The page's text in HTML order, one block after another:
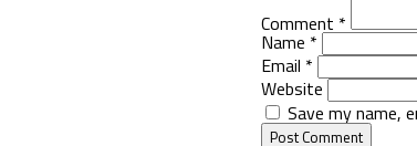
Comment *
Name *
Email *
Website
Save my name,